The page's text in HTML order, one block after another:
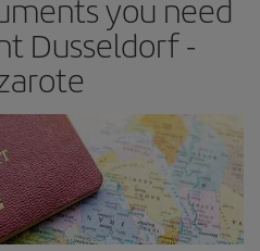
choose the cheapest price.
you need
Dusseldorf -